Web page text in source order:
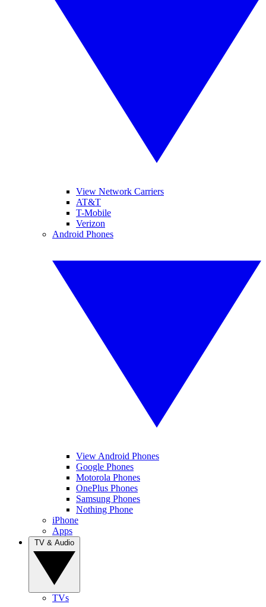
View Network Carriers
AT&T
T-Mobile
Verizon
Android Phones
View Android Phones
Google Phones
Motorola Phones
OnePlus Phones
Samsung Phones
Nothing Phone
iPhone
Apps
TVs